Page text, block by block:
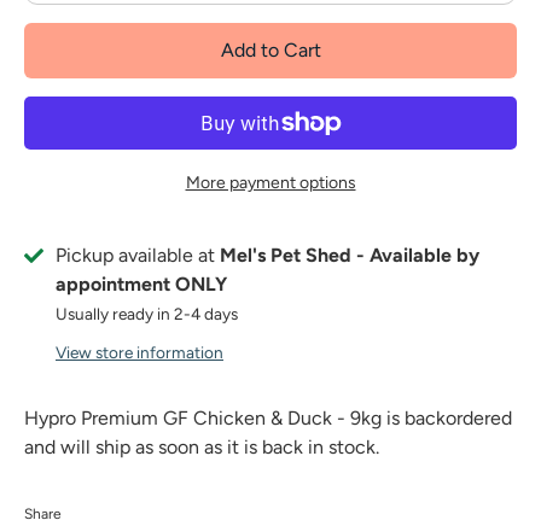
Add to Cart
More payment options
Pickup available at Mel's Pet Shed - Available by
appointment ONLY
Usually ready in 2-4 days
View store information
Hypro Premium GF Chicken & Duck - 9kg is backordered
and will ship as soon as it is back in stock.
Share